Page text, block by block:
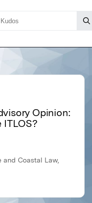
Opinion:
and Coastal Law,